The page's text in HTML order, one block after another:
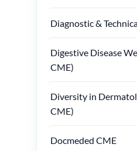
Diagnostic &
Digestive Disease
CME)
Diversity in
CME)
Docmeded CME